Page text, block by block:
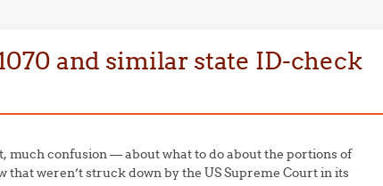
and similar state ID-check
much confusion — about what to do about the portions of
weren’t struck down by the US Supreme Court in its